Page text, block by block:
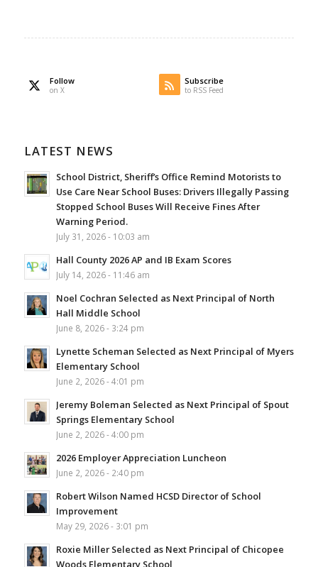
Follow
on X
Subscribe
to RSS Feed
LATEST NEWS
School District, Sheriff’s Office Remind Motorists to
Use Care Near School Buses: Drivers Illegally Passing
Stopped School Buses Will Receive Fines After
Warning Period.
July 31, 2026 - 10:03 am
Hall County 2026 AP and IB Exam Scores
July 14, 2026 - 11:46 am
Noel Cochran Selected as Next Principal of North
Hall Middle School
June 8, 2026 - 3:24 pm
Lynette Scheman Selected as Next Principal of Myers
Elementary School
June 2, 2026 - 4:01 pm
Jeremy Boleman Selected as Next Principal of Spout
Springs Elementary School
June 2, 2026 - 4:00 pm
2026 Employer Appreciation Luncheon
June 2, 2026 - 2:40 pm
Robert Wilson Named HCSD Director of School
Improvement
May 29, 2026 - 3:01 pm
Roxie Miller Selected as Next Principal of Chicopee
Woods Elementary School